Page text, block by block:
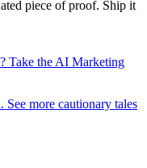
piece of proof. Ship it
Take the AI Marketing
more cautionary tales